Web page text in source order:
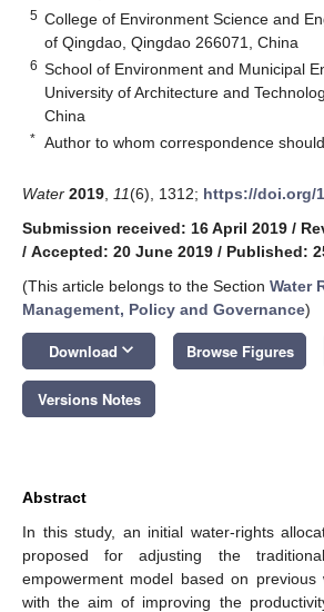
5 College of Environment Science and
of Qingdao, Qingdao 266071, China
6 School of Environment and Municipal
University of Architecture and
China
* Author to whom correspondence
Water 2019 11(6), 1312; https://doi.org/
Submission received: 16 April 2019 /
/ Accepted: 20 June 2019 / Published:
(This article belongs to the Section Water
Management, Policy and Governance)
Download keyboard_arrow_down Browse Figures
Versions Notes
Abstract
In this study, an initial water-rights
proposed for adjusting the
empowerment model based on previous
with the aim of improving the